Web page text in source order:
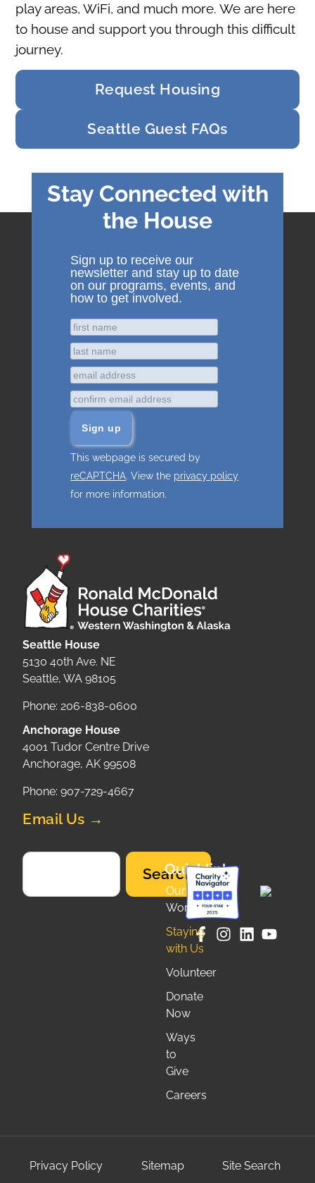
play areas, WiFi, and much more. We are here
to house and support you through this difficult
journey.
Request Housing
Seattle Guest FAQs
Stay Connected with
the House
Sign up to receive our
newsletter and stay up to date
on our programs, events, and
how to get involved.
This webpage is secured by
reCAPTCHA. View the privacy policy
for more information.
Seattle House
5130 40th Ave. NE
Seattle, WA 98105
Phone: 206-838-0600
Anchorage House
4001 Tudor Centre Drive
Anchorage, AK 99508
Phone: 907-729-4667
Email Us →
SearchQuicklinks
Our
Work
Staying
with Us
Volunteer
Donate
Now
Ways
to
Give
Careers
Privacy Policy Sitemap Site Search